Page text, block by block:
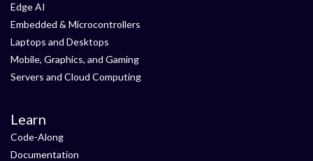
Edge AI
Embedded & Microcontrollers
Laptops and Desktops
Mobile, Graphics, and Gaming
Servers and Cloud Computing
Learn
Code-Along
Documentation